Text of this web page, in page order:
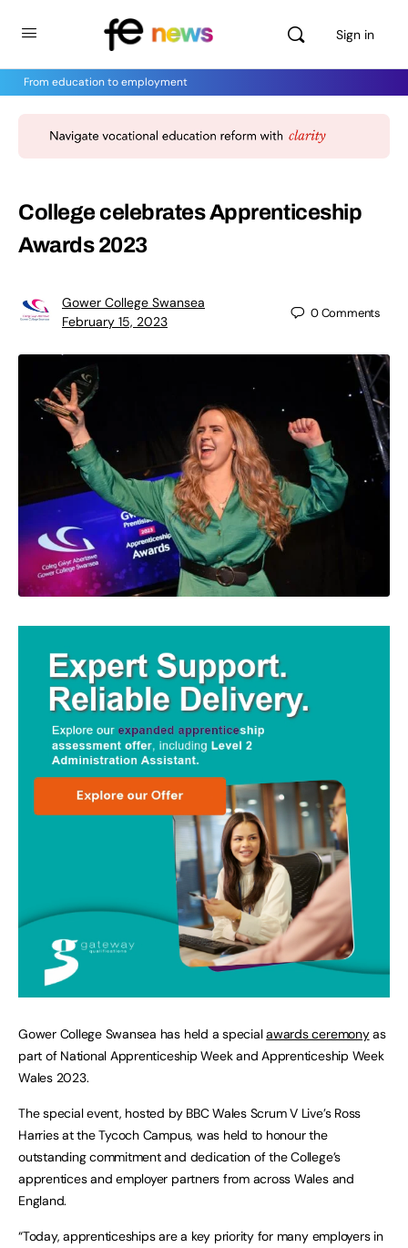
Sign in
From education to employment
College celebrates Apprenticeship
Awards 2023
Gower College Swansea
February 15, 2023
0Comments
Gower College Swansea has held a specialawards ceremonyas
part of National Apprenticeship Week and Apprenticeship Week
Wales 2023.
The special event, hosted by BBC Wales Scrum V Live’s Ross
Harries at the Tycoch Campus, was held to honour the
outstanding commitment and dedication of the College’s
apprentices and employer partners from across Wales and
England.
“Today, apprenticeships are a key priority for many employers in